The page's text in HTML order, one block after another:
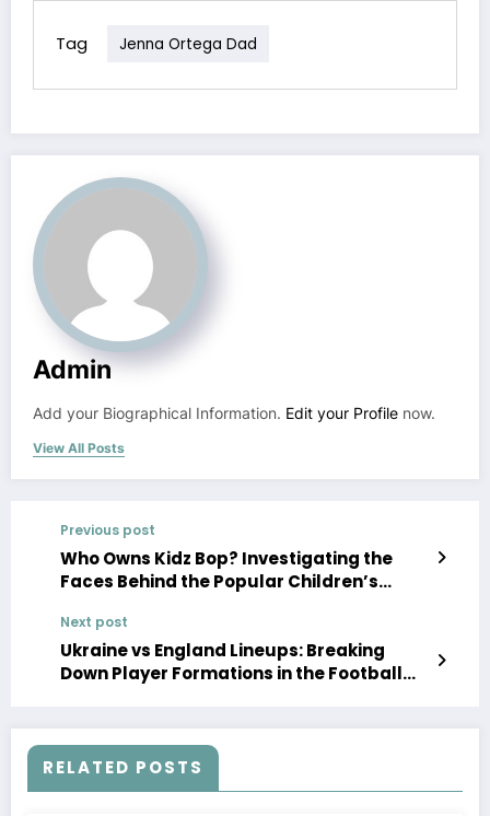
Tag Jenna Ortega Dad
Admin
Add your Biographical Information. Edit your Profile now.
View All Posts
Previous post
Who Owns Kidz Bop? Investigating the
Faces Behind the Popular Children’s
Next post
Ukraine vs England Lineups: Breaking
Down Player Formations in the Football
RELATED POSTS